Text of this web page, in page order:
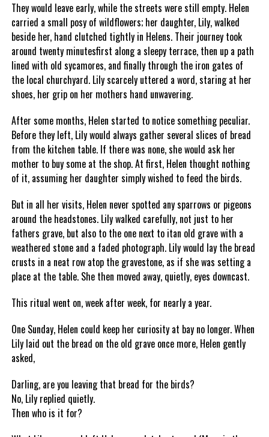
They would leave early, while the streets were still empty. Helen
carried a small posy of wildflowers; her daughter, Lily, walked
beside her, hand clutched tightly in Helens. Their journey took
around twenty minutesfirst along a sleepy terrace, then up a path
lined with old sycamores, and finally through the iron gates of
the local churchyard. Lily scarcely uttered a word, staring at her
shoes, her grip on her mothers hand unwavering.
After some months, Helen started to notice something peculiar.
Before they left, Lily would always gather several slices of bread
from the kitchen table. If there was none, she would ask her
mother to buy some at the shop. At first, Helen thought nothing
of it, assuming her daughter simply wished to feed the birds.
But in all her visits, Helen never spotted any sparrows or pigeons
around the headstones. Lily walked carefully, not just to her
fathers grave, but also to the one next to itan old grave with a
weathered stone and a faded photograph. Lily would lay the bread
crusts in a neat row atop the gravestone, as if she was setting a
place at the table. She then moved away, quietly, eyes downcast.
This ritual went on, week after week, for nearly a year.
One Sunday, Helen could keep her curiosity at bay no longer. When
Lily laid out the bread on the old grave once more, Helen gently
asked,
Darling, are you leaving that bread for the birds?
No, Lily replied quietly.
Then who is it for?